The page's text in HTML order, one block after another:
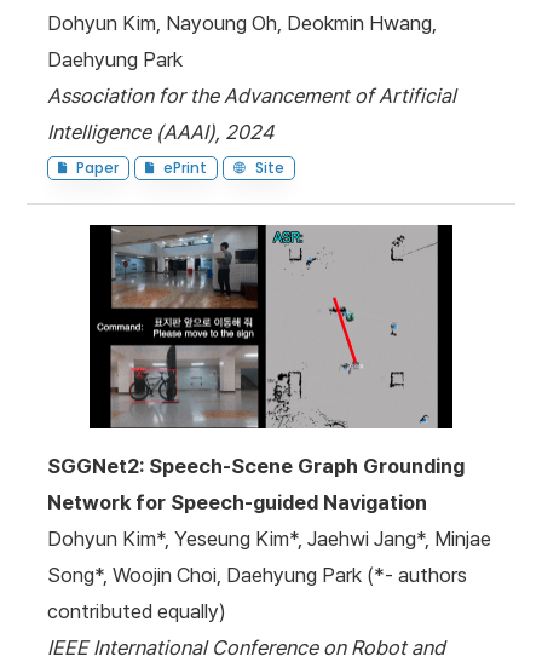
Dohyun Kim, Nayoung Oh, Deokmin Hwang,
Daehyung Park
Association for the Advancement of Artificial
Intelligence (AAAI), 2024
Paper ePrint Site
SGGNet2: Speech-Scene Graph Grounding
Network for Speech-guided Navigation
Dohyun Kim*, Yeseung Kim*, Jaehwi Jang*, Minjae
Song*, Woojin Choi, Daehyung Park (*- authors
contributed equally)
IEEE International Conference on Robot and